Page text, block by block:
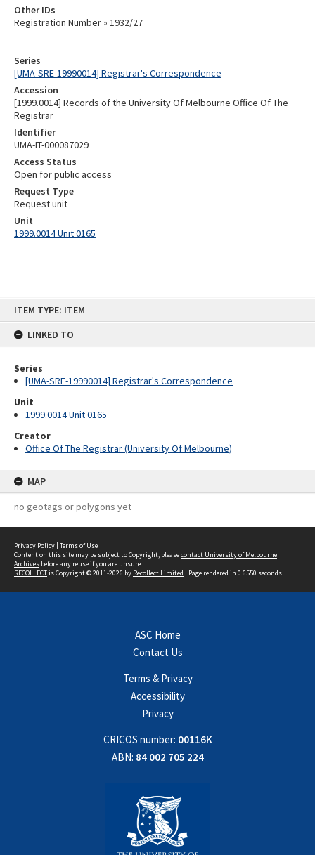
ITEM TYPE: ITEM
LINKED TO
Series
[UMA-SRE-19990014] Registrar's Correspondence
Unit
1999.0014 Unit 0165
Creator
Office Of The Registrar (University Of Melbourne)
MAP
no geotags or polygons yet
Series
[UMA-SRE-19990014] Registrar's Correspondence
Accession
[1999.0014] Records of the University Of Melbourne Office Of The
Registrar
Identifier
UMA-IT-000087029
Access Status
Open for public access
Request Type
Request unit
Unit
1999.0014 Unit 0165
Other IDs
Registration Number » 1932/27
Privacy Policy | Terms of Use
Content on this site may be subject to Copyright, pleasecontact University of Melbourne
Archives before any reuse if you are unsure.
RECOLLECTis Copyright © 2011-2026 by Recollect Limited | Page rendered in 0.6550 seconds
ASC Home
Contact Us
Terms & Privacy
Accessibility
Privacy
CRICOS number: 00116K
ABN: 84 002 705 224